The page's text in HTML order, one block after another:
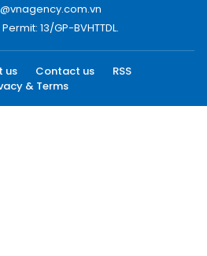
13/GP-BVHTTDL.
us Contact us
RSS
& Terms